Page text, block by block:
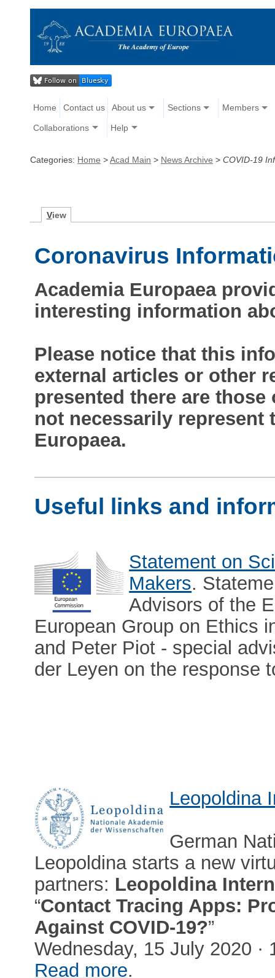
Home Contact us About us Sections Members
Collaborations Help
Categories: Home >Acad Main > News Archive > COVID-19
View
Coronavirus
Academia Europaea
interesting information
Please notice that this
external articles or other
presented there are
not necessarily represent
Europaea.
Useful links and
Statement on
Makers.
Advisors of the
European Group on Ethics
and Peter Piot - special
der Leyen on the response
Leopoldina
German
Leopoldina starts a new
partners: Leopoldina
“Contact Tracing Apps:
Against COVID-19?”
Wednesday, 15 July 2020 ·
Read more.